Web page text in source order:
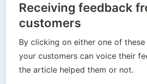
Receiving feedback
customers
By clicking on either one of these
your customers can voice their
the article helped them or not.